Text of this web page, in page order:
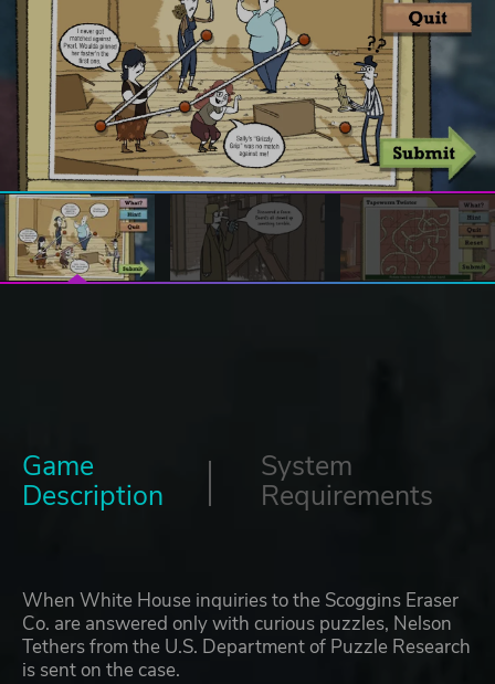
Game
Description
System
Requirements
When White House inquiries to the Scoggins Eraser
Co. are answered only with curious puzzles, Nelson
Tethers from the U.S. Department of Puzzle Research
is sent on the case.